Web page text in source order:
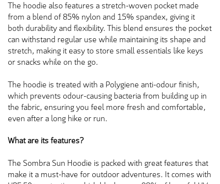
The hoodie also features a stretch-woven pocket made
from a blend of 85% nylon and 15% spandex, giving it
both durability and flexibility. This blend ensures the pocket
can withstand regular use while maintaining its shape and
stretch, making it easy to store small essentials like keys
or snacks while on the go.
The hoodie is treated with a Polygiene anti-odour finish,
which prevents odour-causing bacteria from building up in
the fabric, ensuring you feel more fresh and comfortable,
even after a long hike or run.
What are its features?
The Sombra Sun Hoodie is packed with great features that
make it a must-have for outdoor adventures. It comes with